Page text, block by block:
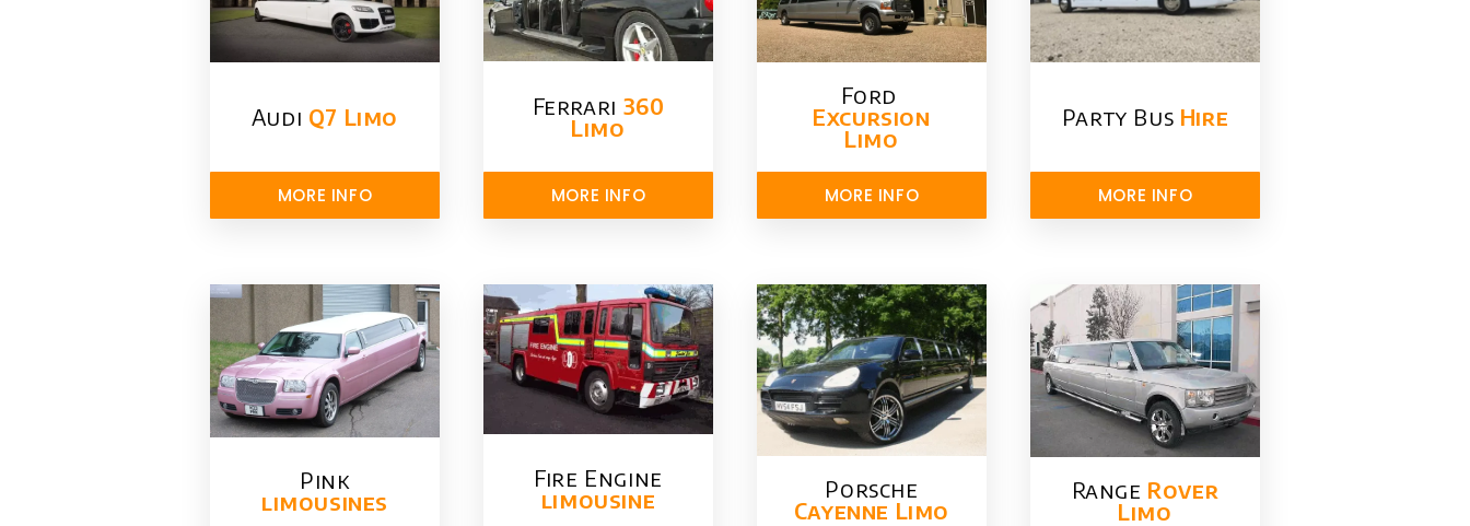
Audi Q7 Limo
MORE INFO
Ferrari 360
Limo
MORE INFO
Ford ​
Excursion
Limo
MORE INFO
Party Bus Hire
MORE INFO
Pink
limousines
Fire Engine
limousine
Porsche
Cayenne Limo
Range Rover
Limo​